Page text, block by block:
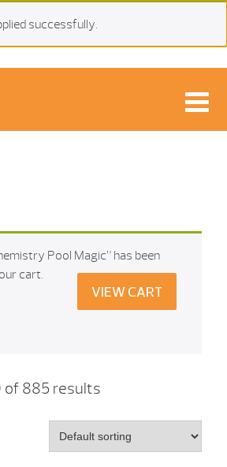
successfully.
Pool Magic” has been
cart.
VIEW CART
of 885 results